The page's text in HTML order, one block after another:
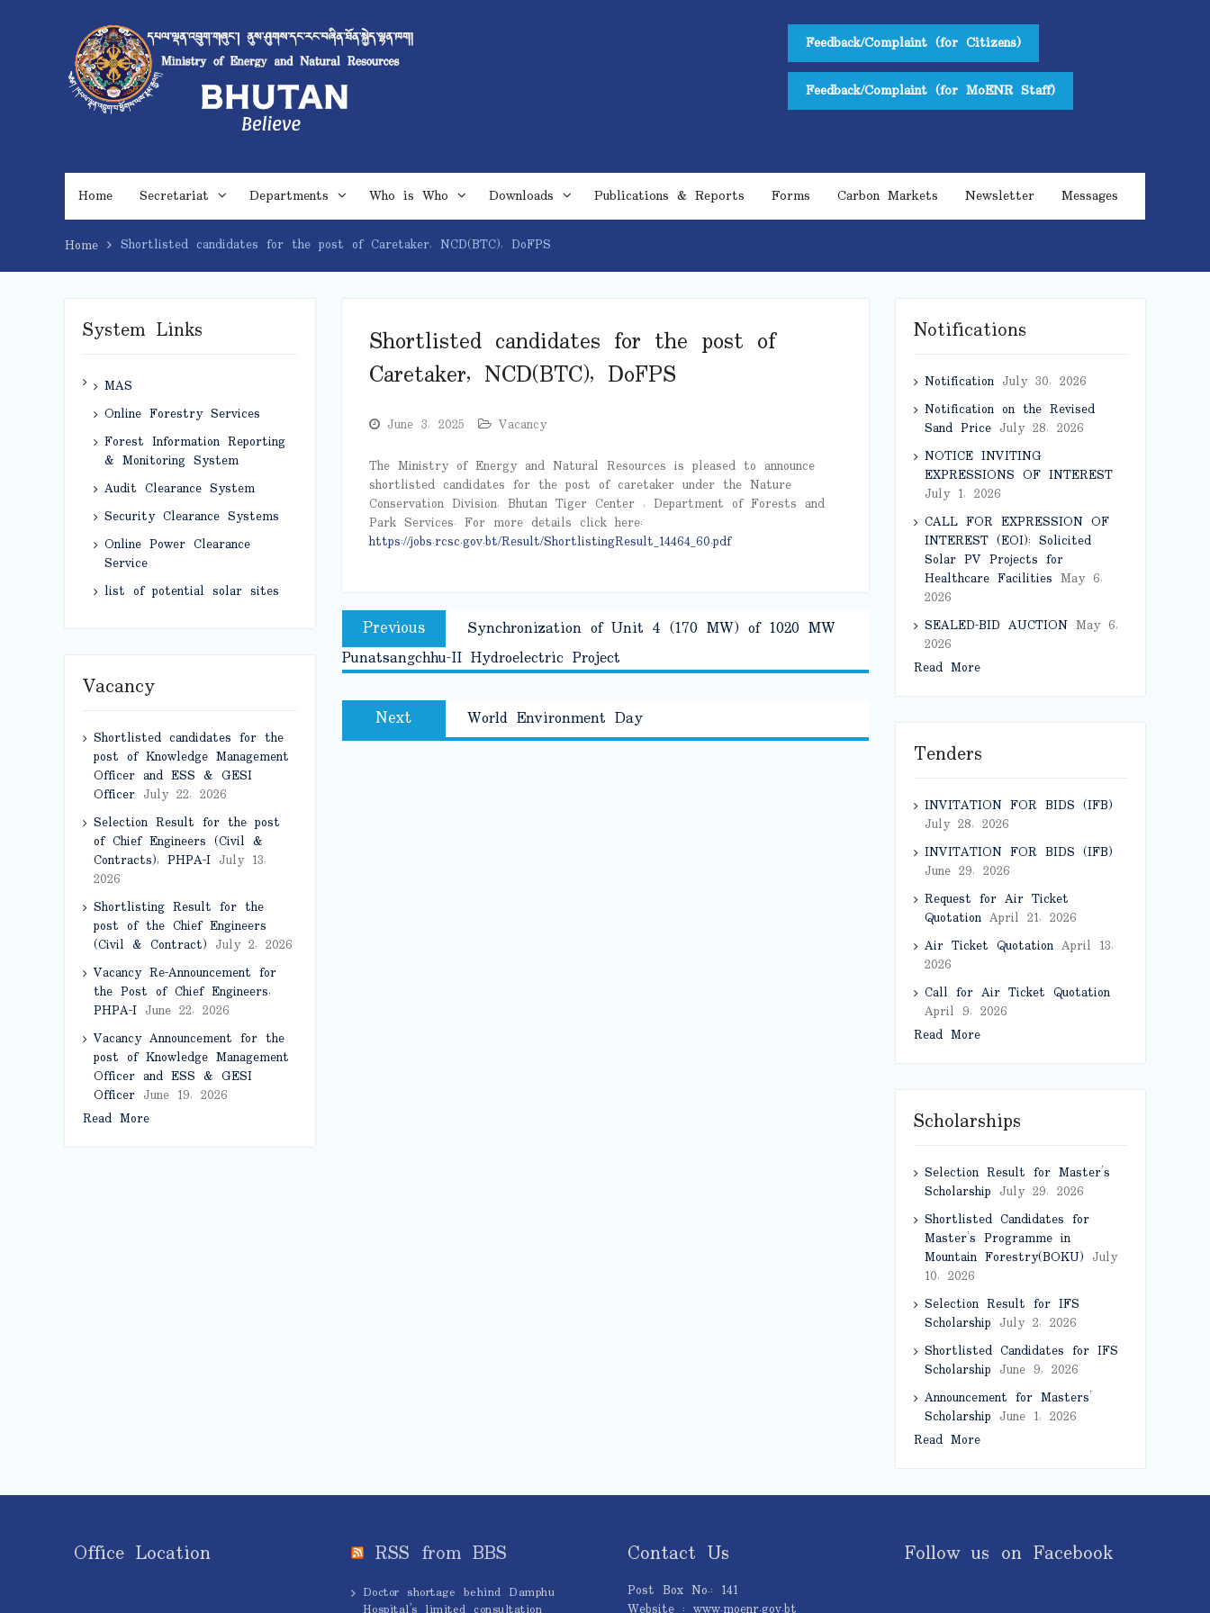
Feedback/Complaint (for Citizens)
Feedback/Complaint (for MoENR Staff)
Home Secretariat Departments Who is Who Downloads Publications & Reports Forms Carbon Markets Newsletter Messages
Home Shortlisted candidates for the post of Caretaker, NCD(BTC), DoFPS
Shortlisted candidates for the post of
Caretaker, NCD(BTC), DoFPS
June 3, 2025
Vacancy
The Ministry of Energy and Natural Resources is pleased to announce
shortlisted candidates for the post of caretaker under the Nature
Conservation Division, Bhutan Tiger Center , Department of Forests and
Park Services. For more details click here:
https://jobs.rcsc.gov.bt/Result/ShortlistingResult_14464_60.pdf
Post
navigation
Previous Previous
post:
Synchronization of Unit 4 (170 MW) of 1020 MW
Punatsangchhu-II Hydroelectric Project
Next Next
post:
World Environment Day
Notifications
NotificationJuly 30, 2026
Notification on the Revised
Sand PriceJuly 28, 2026
NOTICE INVITING
EXPRESSIONS OF INTEREST
July 1, 2026
CALL FOR EXPRESSION OF
INTEREST (EOI): Solicited
Solar PV Projects for
Healthcare Facilities May 6,
2026
SEALED-BID AUCTIONMay 6,
2026
Read More
Tenders
INVITATION FOR BIDS (IFB)
July 28, 2026
INVITATION FOR BIDS (IFB)
June 29, 2026
Request for Air Ticket
QuotationApril 21, 2026
Air Ticket QuotationApril 13,
2026
Call for Air Ticket Quotation
April 9, 2026
Read More
Scholarships
Selection Result for Master’s
Scholarship July 29, 2026
Shortlisted Candidates for
Master’s Programme in
Mountain Forestry(BOKU) July
10, 2026
Selection Result for IFS
Scholarship July 2, 2026
Shortlisted Candidates for IFS
Scholarship June 9, 2026
Announcement for Masters’
Scholarship June 1, 2026
Read More
System Links
MAS
Online Forestry Services
Forest Information Reporting
& Monitoring System
Audit Clearance System
Security Clearance Systems
Online Power Clearance
Service
list of potential solar sites
Vacancy
Shortlisted candidates for the
post of Knowledge Management
Officer and ESS & GESI
Officer July 22, 2026
Selection Result for the post
of Chief Engineers (Civil &
Contracts), PHPA-I July 13,
2026
Shortlisting Result for the
post of the Chief Engineers
(Civil & Contract) July 2, 2026
Vacancy Re-Announcement for
the Post of Chief Engineers,
PHPA-I June 22, 2026
Vacancy Announcement for the
post of Knowledge Management
Officer and ESS & GESI
Officer June 19, 2026
Read More
Office Location RSS from BBS
Doctor shortage behind Damphu
Contact Us
Post Box No.: 141
Follow us on Facebook